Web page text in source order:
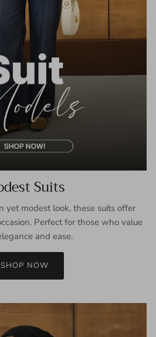
Suits
yet modest look, these suits offer
Perfect for those who value
and ease.
SHOP NOW